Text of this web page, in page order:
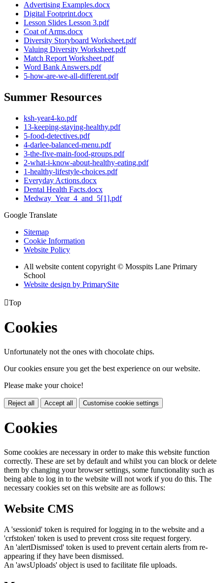
Advertising Examples.docx
Digital Footprint.docx
Lesson Slides Lesson 3.pdf
Coat of Arms.docx
Diversity Storyboard Worksheet.pdf
Valuing Diversity Worksheet.pdf
Match Report Worksheet.pdf
Word Bank Answers.pdf
5-how-are-we-all-different.pdf
Summer Resources
ksh-year4-ko.pdf
13-keeping-staying-healthy.pdf
5-food-detectives.pdf
4-darlee-balanced-menu.pdf
3-the-five-main-food-groups.pdf
2-what-i-know-about-healthy-eating.pdf
1-healthy-lifestyle-choices.pdf
Everyday Actions.docx
Dental Health Facts.docx
Medway_Year_4_and_5[1].pdf
Google Translate
Sitemap
Cookie Information
Website Policy
All website content copyright © Mosspits Lane Primary
School
Website design by PrimarySite
Top
Cookies
Unfortunately not the ones with chocolate chips.
Our cookies ensure you get the best experience on our website.
Please make your choice!
Reject all Accept all Customise cookie settings
Cookies
Some cookies are necessary in order to make this website function
correctly. These are set by default and whilst you can block or delete
them by changing your browser settings, some functionality such as
being able to log in to the website will not work if you do this. The
necessary cookies set on this website are as follows:
Website CMS
A 'sessionid' token is required for logging in to the website and a
'crfstoken' token is used to prevent cross site request forgery.
An 'alertDismissed' token is used to prevent certain alerts from re-
appearing if they have been dismissed.
An 'awsUploads' object is used to facilitate file uploads.